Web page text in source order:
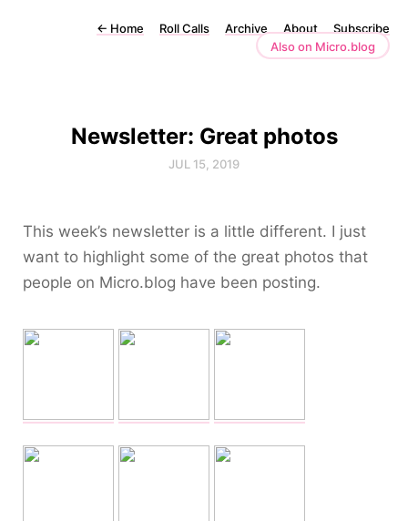
← Home Roll Calls Archive About
Subscribe
Also on Micro.blog
Newsletter: Great photos
JUL 15, 2019
This week’s newsletter is a little different. I just
want to highlight some of the great photos that
people on Micro.blog have been posting.